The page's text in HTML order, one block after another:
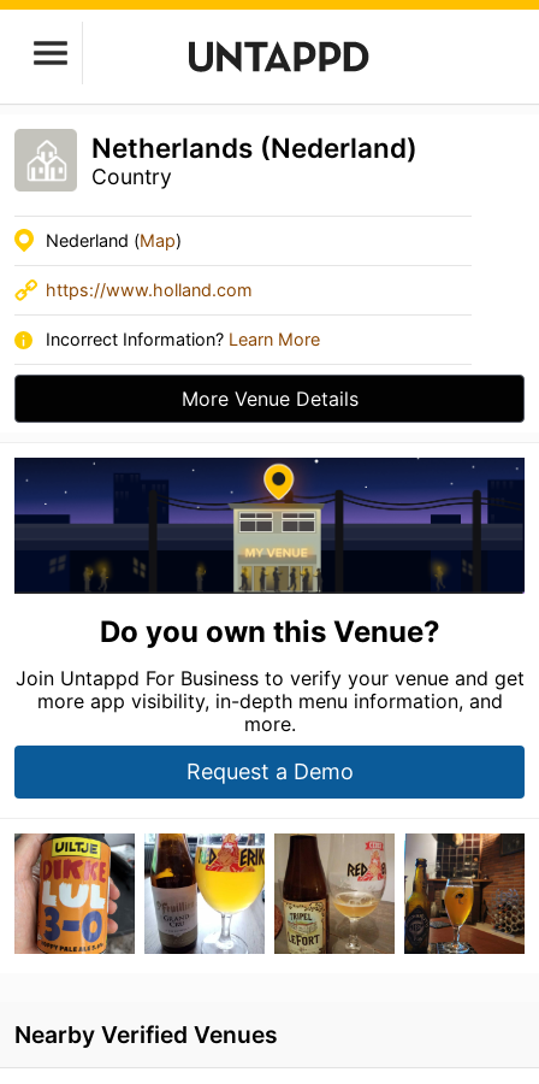
Netherlands (Nederland)
Country
Nederland (Map)
https://www.holland.com
Incorrect Information? Learn More
More Venue Details
Do you own this Venue?
Join Untappd For Business to verify your venue and get
more app visibility, in-depth menu information, and
more.
Request a Demo
Nearby Verified Venues